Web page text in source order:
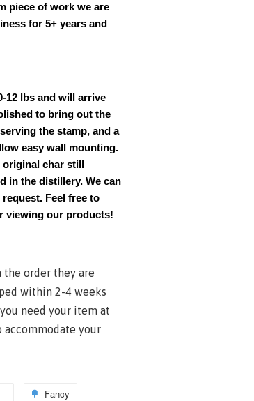
piece of work we are
for 5+ years and
12 lbs and will arrive
to bring out the
the stamp, and a
easy wall mounting.
original char still
in the distillery. We can
Feel free to
viewing our products!
order they are
within 2-4 weeks
need your item at
your
Fancy